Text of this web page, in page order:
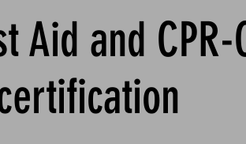
Aid and CPR-